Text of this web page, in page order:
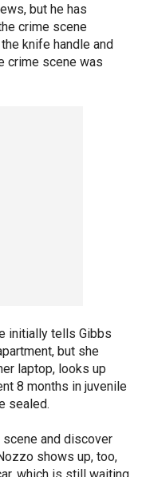
but he has
crime scene
knife handle and
crime scene was
initially tells Gibbs
but she
laptop, looks up
8 months in juvenile
sealed.
scene and discover
shows up, too,